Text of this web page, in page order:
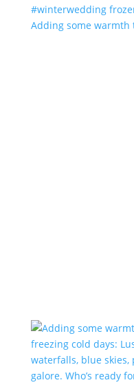
Adding some warmth